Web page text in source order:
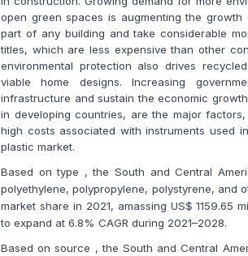
open green spaces is augmenting the
part of any building and take considerable
titles, which are less expensive than other
environmental protection also drives
viable home designs. Increasing
infrastructure and sustain the economic
in developing countries, are the major
high costs associated with instruments used
plastic market.
Based on type , the South and Central
polyethylene, polypropylene, polystyrene, and
market share in 2021, amassing US$ 1159.65
to expand at 6.8% CAGR during 2021–2028.
Based on source , the South and Central